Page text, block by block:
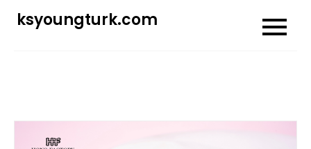
ksyoungturk.com